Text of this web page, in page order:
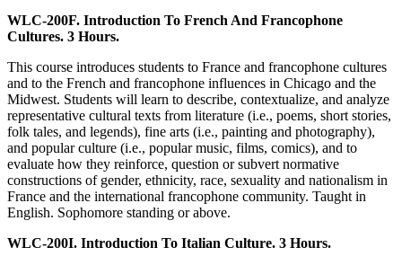
WLC-200F. Introduction To French And Francophone
Cultures. 3 Hours.
This course introduces students to France and francophone cultures
and to the French and francophone influences in Chicago and the
Midwest. Students will learn to describe, contextualize, and analyze
representative cultural texts from literature (i.e., poems, short stories,
folk tales, and legends), fine arts (i.e., painting and photography),
and popular culture (i.e., popular music, films, comics), and to
evaluate how they reinforce, question or subvert normative
constructions of gender, ethnicity, race, sexuality and nationalism in
France and the international francophone community. Taught in
English. Sophomore standing or above.
WLC-200I. Introduction To Italian Culture. 3 Hours.